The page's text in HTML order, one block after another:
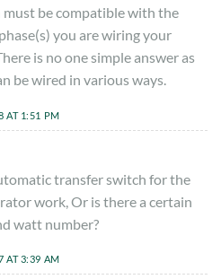
be compatible with the
you are wiring your
is no one simple answer as
be wired in various ways.
AT 1:51 PM
transfer switch for the
work, Or is there a certain
watt number?
AT 3:39 AM